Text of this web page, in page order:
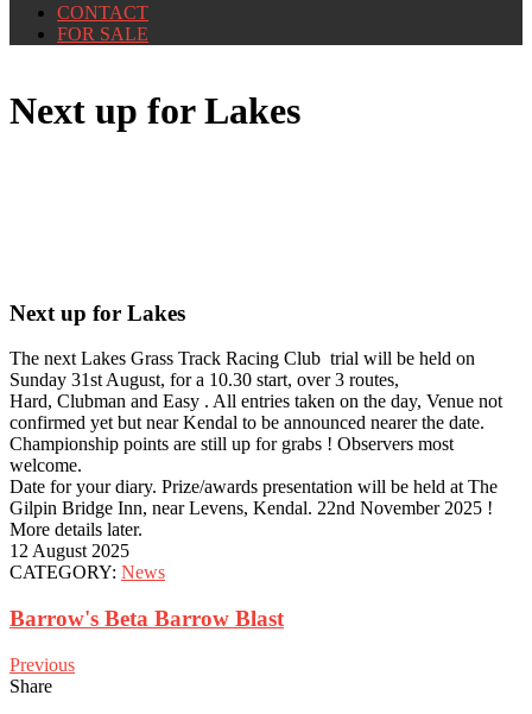
CONTACT
FOR SALE
Next up for Lakes
Next up for Lakes
The next Lakes Grass Track Racing Club trial will be held on
Sunday 31st August, for a 10.30 start, over 3 routes,
Hard, Clubman and Easy . All entries taken on the day, Venue not
confirmed yet but near Kendal to be announced nearer the date.
Championship points are still up for grabs ! Observers most
welcome.
Date for your diary. Prize/awards presentation will be held at The
Gilpin Bridge Inn, near Levens, Kendal. 22nd November 2025 !
More details later.
12 August 2025
CATEGORY: News
Barrow's Beta Barrow Blast
Previous
Share